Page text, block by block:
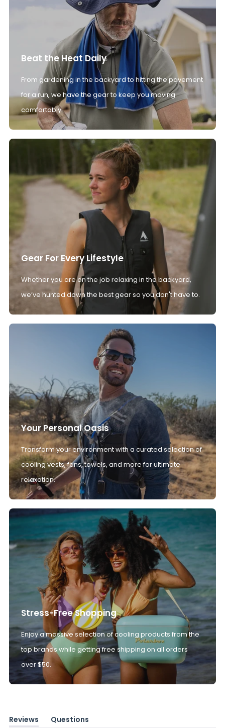
Beat the Heat Daily
From gardening in the backyard to hitting the pavement
for a run, we have the gear to keep you moving
comfortably.
Gear For Every Lifestyle
Whether you are on the job relaxing in the backyard,
we’ve hunted down the best gear so you don't have to.
Your Personal Oasis
Transform your environment with a curated selection of
cooling vests, fans, towels, and more for ultimate
relaxation.
Stress-Free Shopping
Enjoy a massive selection of cooling products from the
top brands while getting free shipping on all orders
over $50.
Reviews Questions